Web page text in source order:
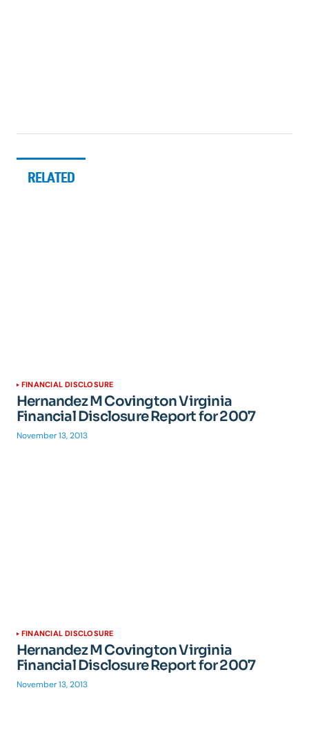
RELATED
FINANCIAL DISCLOSURE
Hernandez M Covington Virginia
Financial Disclosure Report for 2007
November 13, 2013
FINANCIAL DISCLOSURE
Hernandez M Covington Virginia
Financial Disclosure Report for 2007
November 13, 2013